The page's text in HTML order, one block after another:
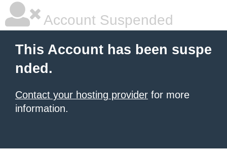
Account Suspended
This Account has been suspe
nded.
Contact your hosting provider for more
information.